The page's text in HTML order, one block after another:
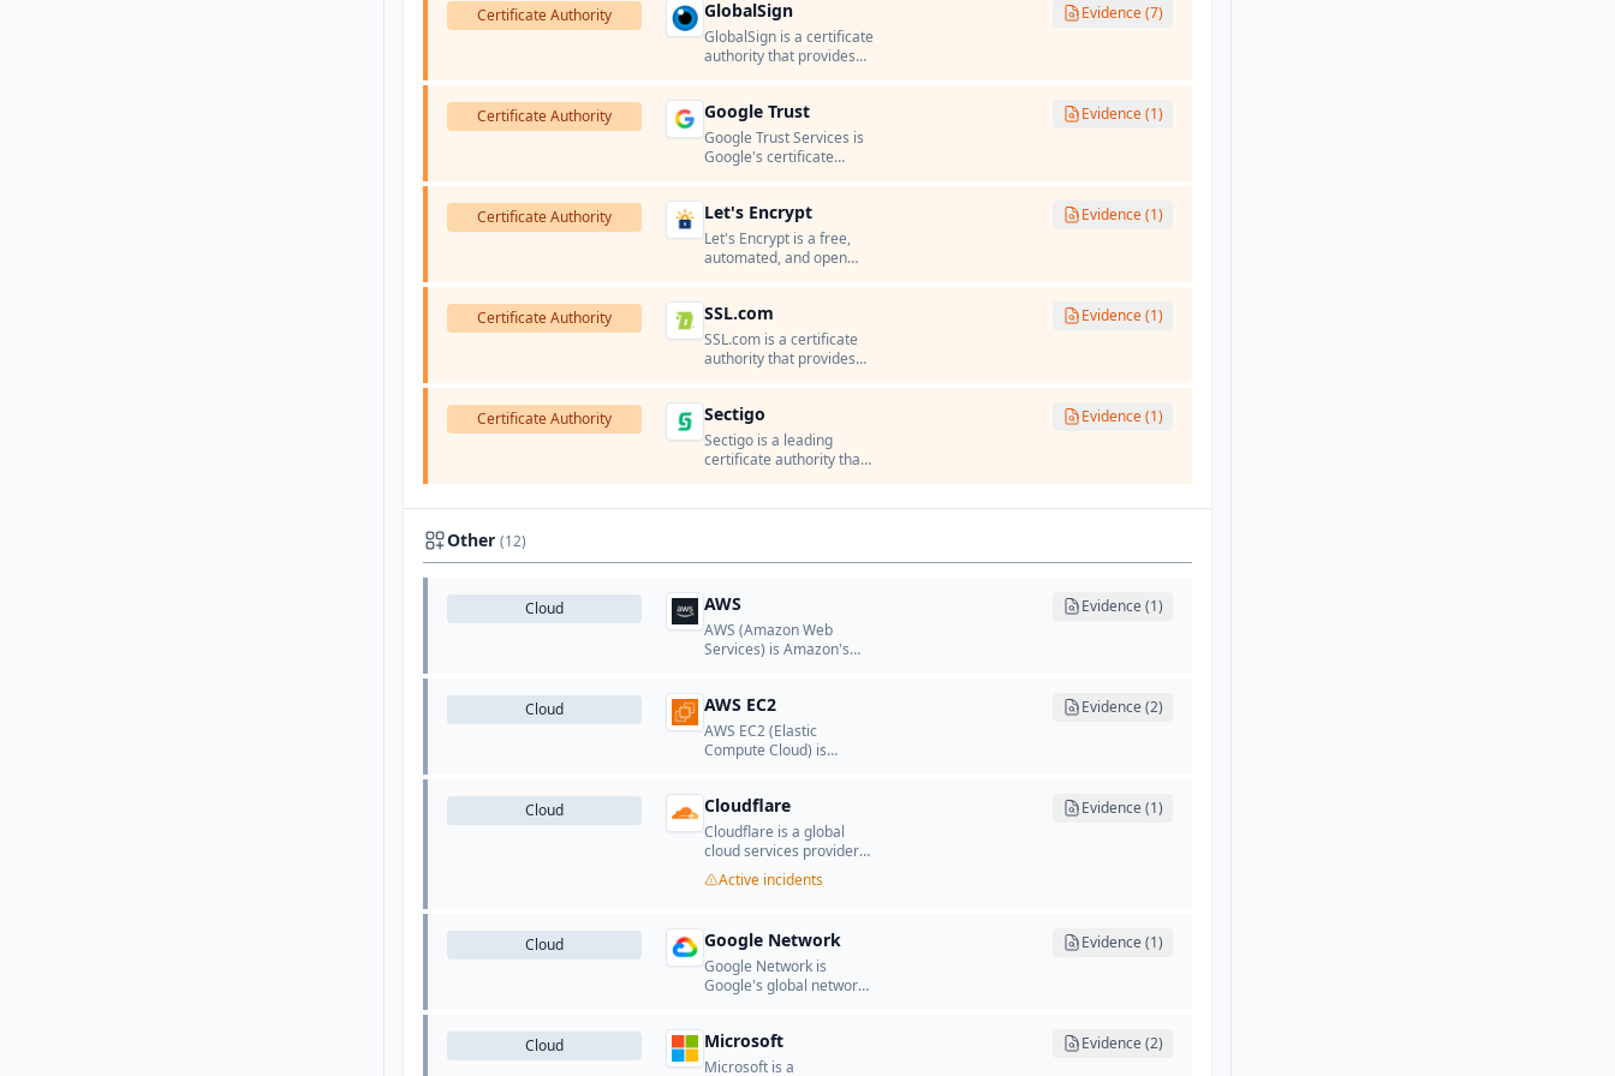
certificates, and PKI
solutions.
Certificate Authority GlobalSign
GlobalSign is a certificate
authority that provides
PKI solutions.
Evidence (7)
Certificate Authority Google Trust
Google Trust Services is
Google's certificate
Google services and
Google Cloud Platform.
Evidence (1)
Certificate Authority Let's Encrypt
Let's Encrypt is a free,
automated, and open
Research Group (ISRG).
Evidence (1)
Certificate Authority SSL.com
SSL.com is a certificate
authority that provides
PKI solutions.
Evidence (1)
Certificate Authority Sectigo
Sectigo is a leading
certificate authority that
Evidence (1)
Other (12)
Cloud AWS
AWS (Amazon Web
Services) is Amazon's
wide range of cloud
services including
computing, storage,
databases, networking,
learning, and more.
Evidence (1)
Cloud AWS EC2
AWS EC2 (Elastic
Compute Cloud) is
provides resizable
compute capacity in the
cloud.
Evidence (2)
Cloud Cloudflare
Cloudflare is a global
cloud services provider
that offers CDN, DDoS
protection, DNS, security,
Active incidents
Evidence (1)
Cloud Google Network
Google Network is
Google's global network
that deliver search,
Gmail, YouTube, and
Evidence (1)
Cloud Microsoft
Microsoft is a
Evidence (2)